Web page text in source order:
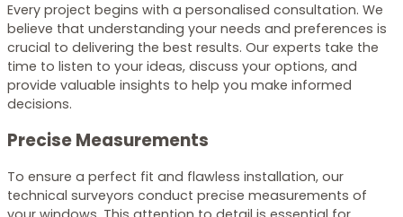
Every project begins with a personalised consultation. We
believe that understanding your needs and preferences is
crucial to delivering the best results. Our experts take the
time to listen to your ideas, discuss your options, and
provide valuable insights to help you make informed
decisions.
Precise Measurements
To ensure a perfect fit and flawless installation, our
technical surveyors conduct precise measurements of